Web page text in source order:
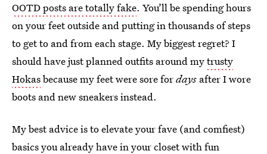
OOTD posts are totally fake. You’ll be spending hours
on your feet outside and putting in thousands of steps
to get to and from each stage. My biggest regret? I
should have just planned outfits around mytrusty
Hokasbecause my feet were sore fordays after I wore
boots and new sneakers instead.
My best advice is to elevate your fave (and comfiest)
basics you already have in your closet with fun